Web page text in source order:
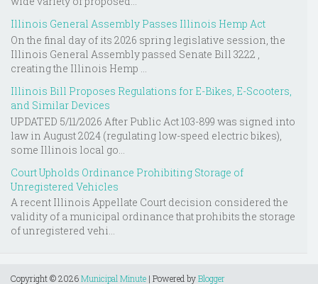
Illinois General Assembly Passes Illinois Hemp Act
On the final day of its 2026 spring legislative session, the
Illinois General Assembly passed Senate Bill 3222 ,
creating the Illinois Hemp ...
Illinois Bill Proposes Regulations for E-Bikes, E-Scooters,
and Similar Devices
UPDATED 5/11/2026 After Public Act 103-899 was signed into
law in August 2024 (regulating low-speed electric bikes),
some Illinois local go...
Court Upholds Ordinance Prohibiting Storage of
Unregistered Vehicles
A recent Illinois Appellate Court decision considered the
validity of a municipal ordinance that prohibits the storage
of unregistered vehi...
Copyright ©2026Municipal Minute | Powered byBlogger